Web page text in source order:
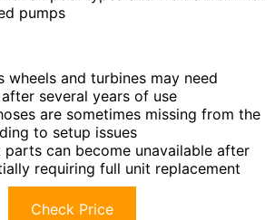
pumps
wheels and turbines may need
several years of use
are sometimes missing from the
to setup issues
parts can become unavailable after
requiring full unit replacement
Check Price